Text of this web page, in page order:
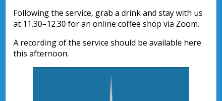
Following the service, grab a drink and stay with us
at 11.30–12.30 for an online coffee shop via Zoom.
A recording of the service should be available here
this afternoon.